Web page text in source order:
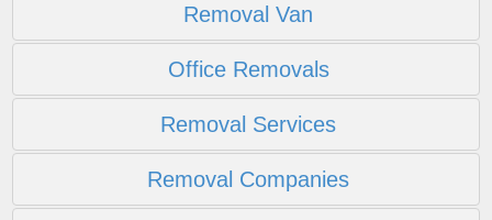
Removal Van
Office Removals
Removal Services
Removal Companies